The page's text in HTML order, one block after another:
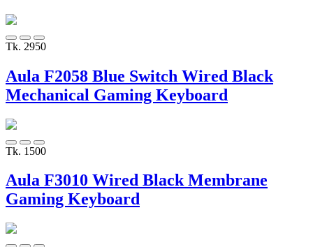
Tk. 2950
Aula F2058 Blue Switch Wired Black
Mechanical Gaming Keyboard
Tk. 1500
Aula F3010 Wired Black Membrane
Gaming Keyboard